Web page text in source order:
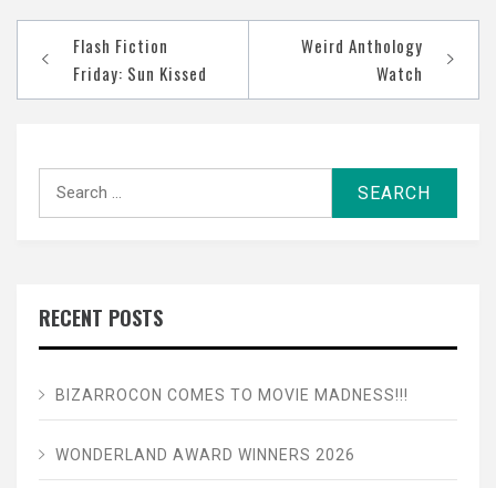
navigation
Flash Fiction
Friday: Sun Kissed
Weird Anthology
Watch
RECENT POSTS
BIZARROCON COMES TO MOVIE MADNESS!!!
WONDERLAND AWARD WINNERS 2026